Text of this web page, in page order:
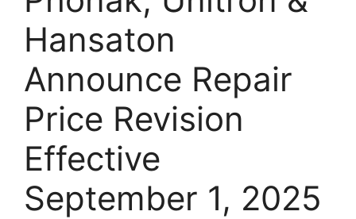
Hansaton
Announce Repair
Price Revision
Effective
September 1, 2025